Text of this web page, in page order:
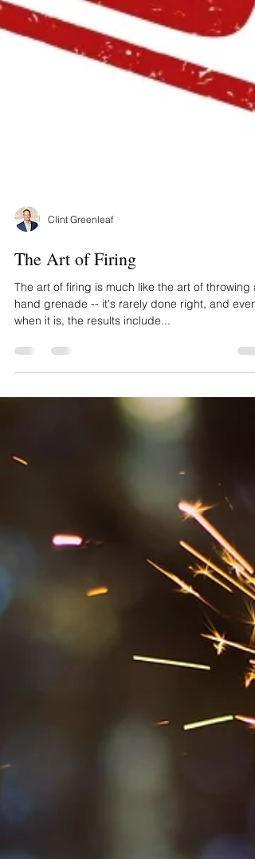
Clint Greenleaf
The Art of Firing
The art of firing is much like the art of throwing a
when it is, the results include...